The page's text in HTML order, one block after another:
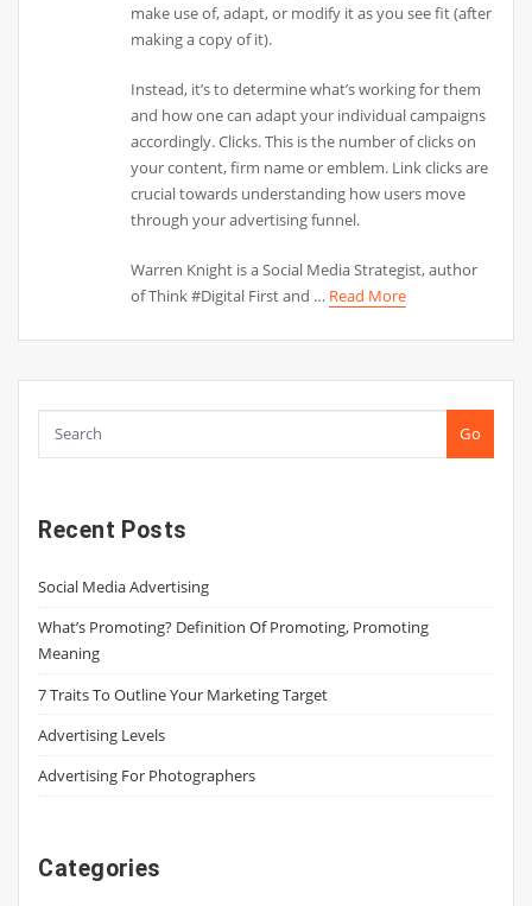
make use of, adapt, or modify it as you see fit (after
making a copy of it).
Instead, it’s to determine what’s working for them
and how one can adapt your individual campaigns
accordingly. Clicks. This is the number of clicks on
your content, firm name or emblem. Link clicks are
crucial towards understanding how users move
through your advertising funnel.
Warren Knight is a Social Media Strategist, author
of Think #Digital First and … Read More
Go
Recent Posts
Social Media Advertising
What’s Promoting? Definition Of Promoting, Promoting
Meaning
7 Traits To Outline Your Marketing Target
Advertising Levels
Advertising For Photographers
Categories